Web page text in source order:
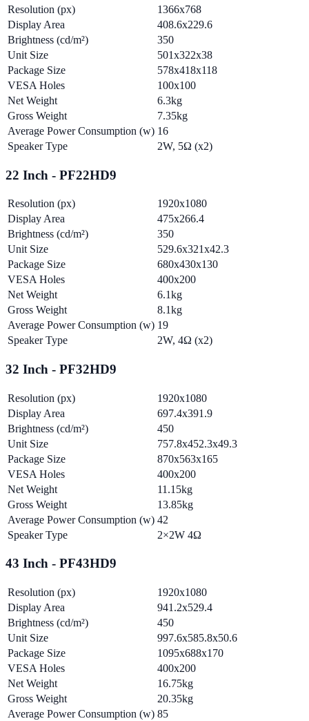
Resolution (px)
1366x768
Display Area
408.6x229.6
Brightness (cd/m²)
350
Unit Size
501x322x38
Package Size
578x418x118
VESA Holes
100x100
Net Weight
6.3kg
Gross Weight
7.35kg
Average Power Consumption (w) 16
Speaker Type
2W, 5Ω (x2)
22 Inch - PF22HD9
Resolution (px)
1920x1080
Display Area
475x266.4
Brightness (cd/m²)
350
Unit Size
529.6x321x42.3
Package Size
680x430x130
VESA Holes
400x200
Net Weight
6.1kg
Gross Weight
8.1kg
Average Power Consumption (w) 19
Speaker Type
2W, 4Ω (x2)
32 Inch - PF32HD9
Resolution (px)
1920x1080
Display Area
697.4x391.9
Brightness (cd/m²)
450
Unit Size
757.8x452.3x49.3
Package Size
870x563x165
VESA Holes
400x200
Net Weight
11.15kg
Gross Weight
13.85kg
Average Power Consumption (w) 42
Speaker Type
2×2W 4Ω
43 Inch - PF43HD9
Resolution (px)
1920x1080
Display Area
941.2x529.4
Brightness (cd/m²)
450
Unit Size
997.6x585.8x50.6
Package Size
1095x688x170
VESA Holes
400x200
Net Weight
16.75kg
Gross Weight
20.35kg
Average Power Consumption (w) 85